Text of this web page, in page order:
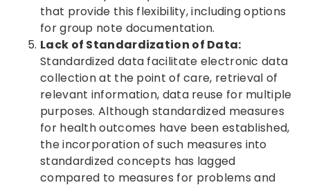
that provide this flexibility, including options
for group note documentation.
Lack of Standardization of Data:
Standardized data facilitate electronic data
collection at the point of care, retrieval of
relevant information, data reuse for multiple
purposes. Although standardized measures
for health outcomes have been established,
the incorporation of such measures into
standardized concepts has lagged
compared to measures for problems and